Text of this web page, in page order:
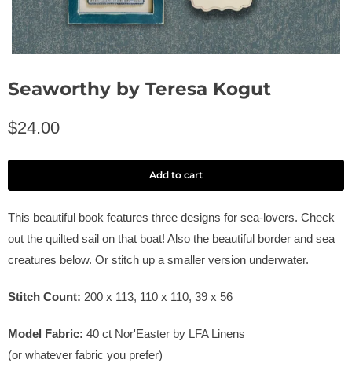
Seaworthy by Teresa Kogut
$24.00
Add to cart
This beautiful book features three designs for sea-lovers. Check
out the quilted sail on that boat! Also the beautiful border and sea
creatures below. Or stitch up a smaller version underwater.
Stitch Count: 200 x 113, 110 x 110, 39 x 56
Model Fabric: 40 ct Nor'Easter by LFA Linens
(or whatever fabric you prefer)